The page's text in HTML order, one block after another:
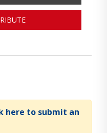
here to submit an